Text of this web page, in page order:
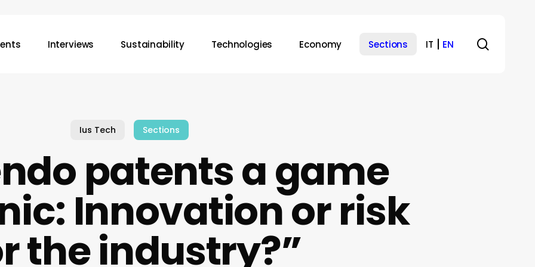
Interviews Sustainability Technologies Economy Sections IT EN
Ius Tech Sections
patents a game
Innovation or risk
the industry?”